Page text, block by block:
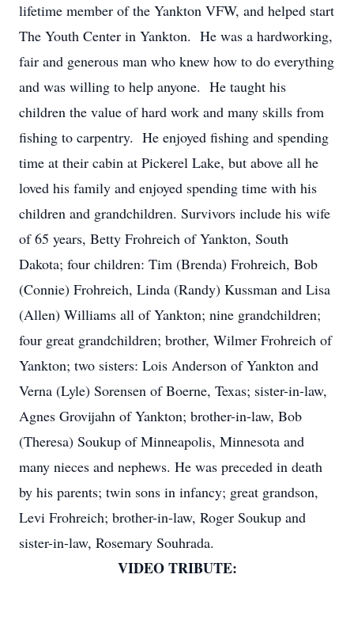
lifetime member of the Yankton VFW, and helped start
The Youth Center in Yankton. He was a hardworking,
fair and generous man who knew how to do everything
and was willing to help anyone. He taught his
children the value of hard work and many skills from
fishing to carpentry. He enjoyed fishing and spending
time at their cabin at Pickerel Lake, but above all he
loved his family and enjoyed spending time with his
children and grandchildren. Survivors include his wife
of 65 years, Betty Frohreich of Yankton, South
Dakota; four children: Tim (Brenda) Frohreich, Bob
(Connie) Frohreich, Linda (Randy) Kussman and Lisa
(Allen) Williams all of Yankton; nine grandchildren;
four great grandchildren; brother, Wilmer Frohreich of
Yankton; two sisters: Lois Anderson of Yankton and
Verna (Lyle) Sorensen of Boerne, Texas; sister-in-law,
Agnes Grovijahn of Yankton; brother-in-law, Bob
(Theresa) Soukup of Minneapolis, Minnesota and
many nieces and nephews. He was preceded in death
by his parents; twin sons in infancy; great grandson,
Levi Frohreich; brother-in-law, Roger Soukup and
sister-in-law, Rosemary Souhrada.
VIDEO TRIBUTE: